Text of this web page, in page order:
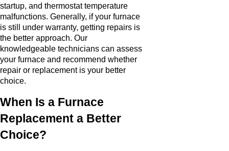
startup, and thermostat temperature
malfunctions. Generally, if your furnace
is still under warranty, getting repairs is
the better approach. Our
knowledgeable technicians can assess
your furnace and recommend whether
repair or replacement is your better
choice.
When Is a Furnace
Replacement a Better
Choice?